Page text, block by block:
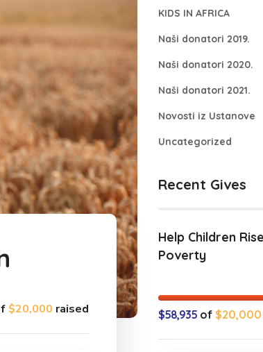
$20,000 raised
KIDS IN AFRICA
Naši donatori 2019.
Naši donatori 2020.
Naši donatori 2021.
Novosti iz Ustanove
Uncategorized
Recent Gives
Help Children
Poverty
$58,935 of $20,000